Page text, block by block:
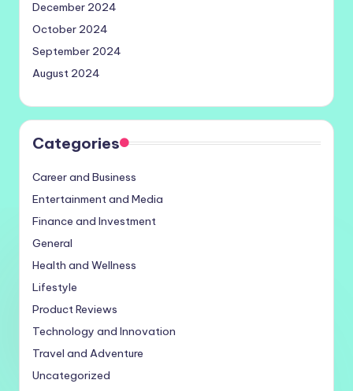
December 2024
October 2024
September 2024
August 2024
Categories
Career and Business
Entertainment and Media
Finance and Investment
General
Health and Wellness
Lifestyle
Product Reviews
Technology and Innovation
Travel and Adventure
Uncategorized